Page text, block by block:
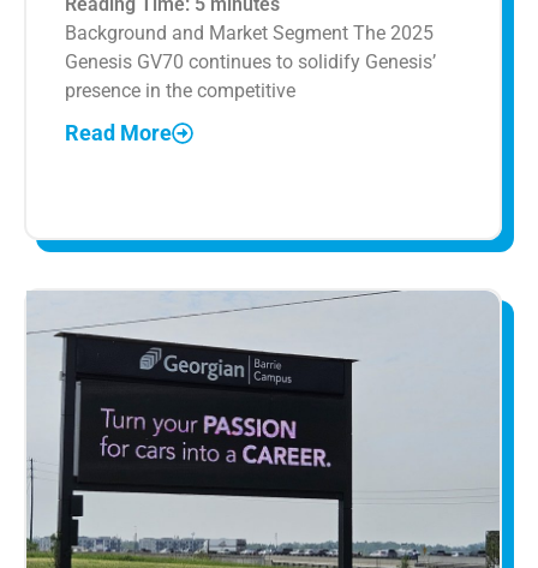
Background and Market Segment The 2025
Genesis GV70 continues to solidify Genesis’
presence in the competitive
Read More